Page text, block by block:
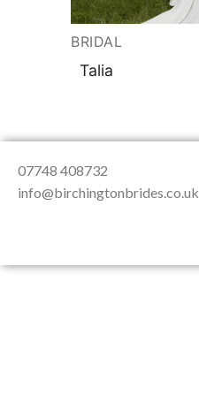
BRIDAL
Talia
07748 408732
info@birchingtonbrides.co.uk